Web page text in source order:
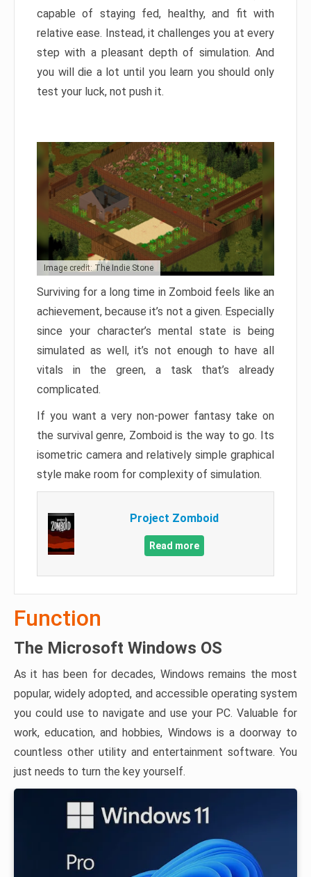
capable of staying fed, healthy, and fit with
relative ease. Instead, it challenges you at every
step with a pleasant depth of simulation. And
you will die a lot until you learn you should only
test your luck, not push it.
Image credit: The Indie Stone
Surviving for a long time in Zomboid feels like an
achievement, because it’s not a given. Especially
since your character’s mental state is being
simulated as well, it’s not enough to have all
vitals in the green, a task that’s already
complicated.
If you want a very non-power fantasy take on
the survival genre, Zomboid is the way to go. Its
isometric camera and relatively simple graphical
style make room for complexity of simulation.
Project Zomboid
Read more
Function
The Microsoft Windows OS
As it has been for decades, Windows remains the most
popular, widely adopted, and accessible operating system
you could use to navigate and use your PC. Valuable for
work, education, and hobbies, Windows is a doorway to
countless other utility and entertainment software. You
just needs to turn the key yourself.